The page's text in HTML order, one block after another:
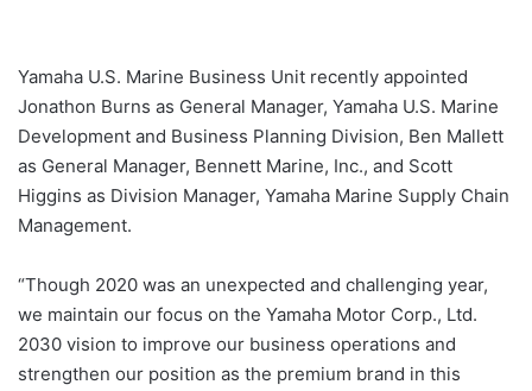
Yamaha U.S. Marine Business Unit recently appointed
Jonathon Burns as General Manager, Yamaha U.S. Marine
Development and Business Planning Division, Ben Mallett
as General Manager, Bennett Marine, Inc., and Scott
Higgins as Division Manager, Yamaha Marine Supply Chain
Management.
“Though 2020 was an unexpected and challenging year,
we maintain our focus on the Yamaha Motor Corp., Ltd.
2030 vision to improve our business operations and
strengthen our position as the premium brand in this